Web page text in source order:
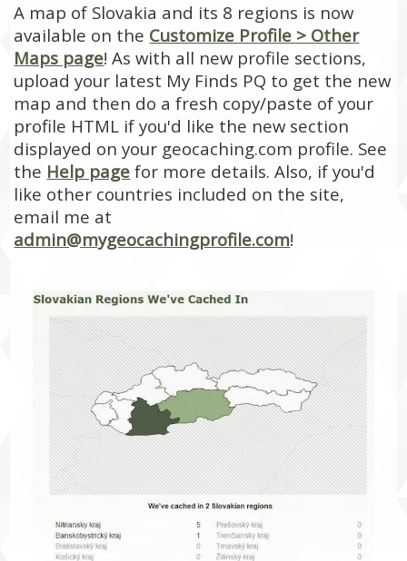
A map of Slovakia and its 8 regions is now
available on the Customize Profile > Other
Maps page! As with all new profile sections,
upload your latest My Finds PQ to get the new
map and then do a fresh copy/paste of your
profile HTML if you'd like the new section
displayed on your geocaching.com profile. See
the Help page for more details. Also, if you'd
like other countries included on the site,
email me at
admin@mygeocachingprofile.com!